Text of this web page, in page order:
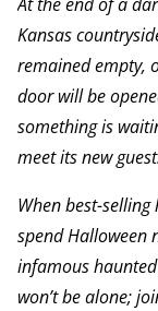
At the end of a
Kansas
remained empty,
door will be
something is
meet its new
When best-
spend Halloween
infamous
won’t be alone;